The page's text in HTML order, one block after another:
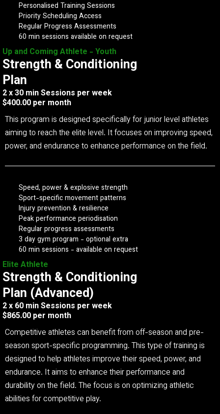
Personalised Training Sessions
Priority Scheduling Access
Regular Progress Assessments
60 min sessions available on request
Up and Coming Athlete - Youth
Strength & Conditioning
Plan
2 x 30 min Sessions per week
$400.00 per month
This program is designed specifically for junior level athletes
aiming to reach the elite level. It focuses on improving speed,
power, and endurance to enhance performance on the field.
Speed, power & explosive strength
Sport-specific movement patterns
Injury prevention & resilience
Peak performance periodisation
Regular progress assessments
3 day gym program - optional extra
60 min sessions - available on request
Elite Athlete
Strength & Conditioning
Plan (Advanced)
2 x 60 min Sessions per week
$865.00 per month
Competitive athletes can benefit from off-season and pre-
season sport-specific programming. This type of training is
designed to help athletes improve their speed, power, and
endurance. It aims to enhance their performance and
durability on the field. The focus is on optimizing athletic
abilities for competitive play.